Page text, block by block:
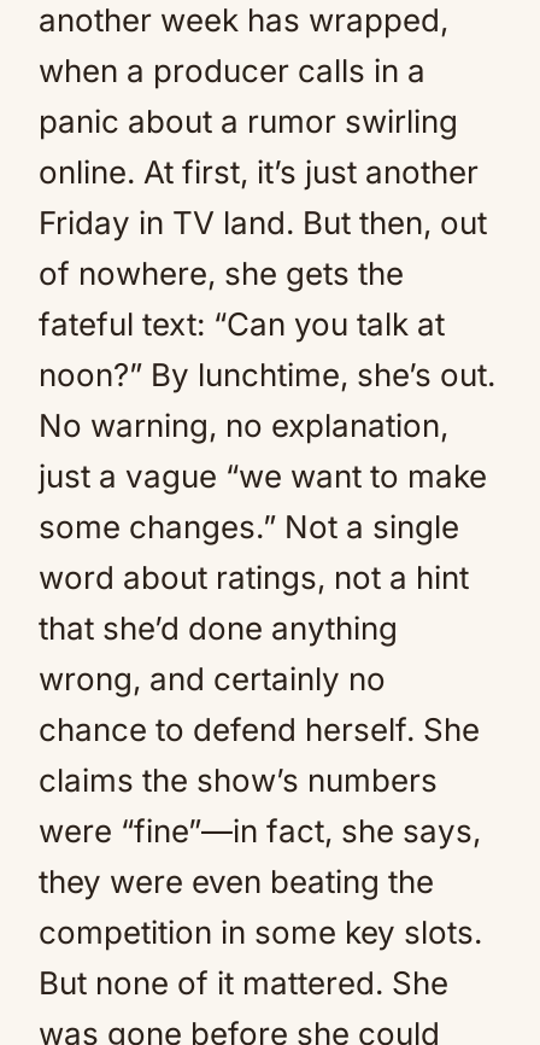
another week has wrapped,
when a producer calls in a
panic about a rumor swirling
online. At first, it’s just another
Friday in TV land. But then, out
of nowhere, she gets the
fateful text: “Can you talk at
noon?” By lunchtime, she’s out.
No warning, no explanation,
just a vague “we want to make
some changes.” Not a single
word about ratings, not a hint
that she’d done anything
wrong, and certainly no
chance to defend herself. She
claims the show’s numbers
were “fine”—in fact, she says,
they were even beating the
competition in some key slots.
But none of it mattered. She
was gone before she could